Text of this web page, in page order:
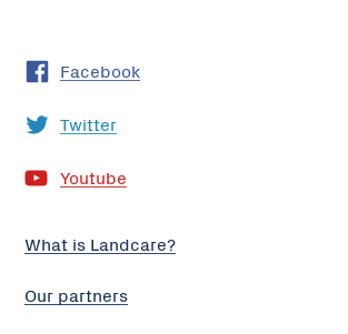
Facebook
Twitter
Youtube
What is Landcare?
Our partners